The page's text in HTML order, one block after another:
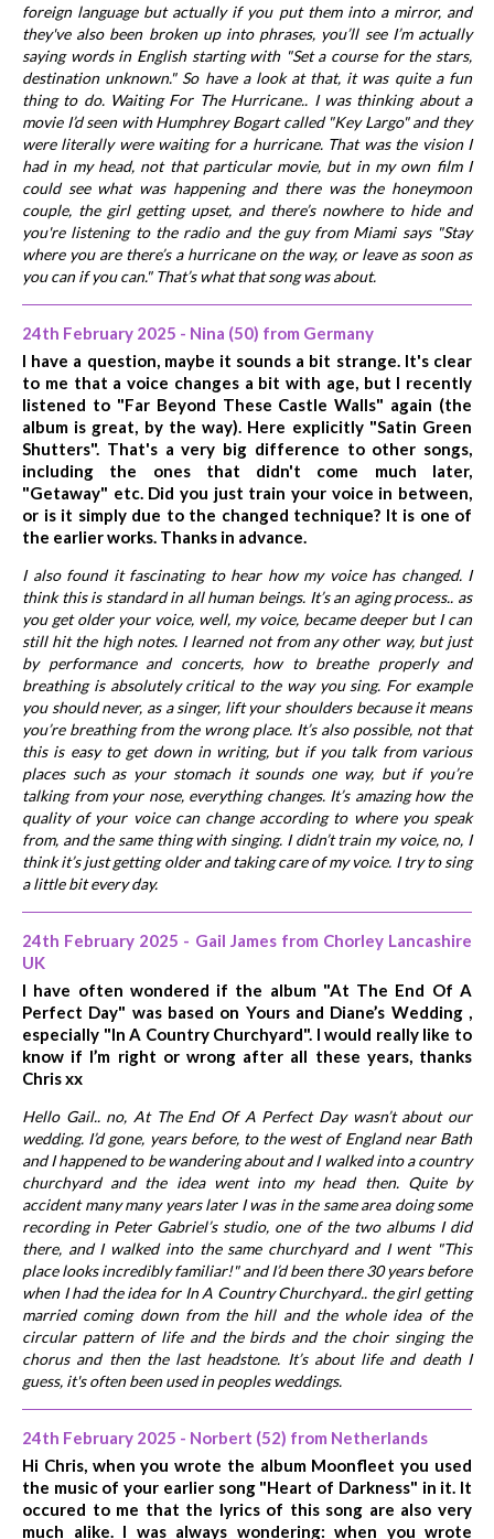
foreign language but actually if you put them into a mirror, and
they've also been broken up into phrases, you’ll see I’m actually
saying words in English starting with "Set a course for the stars,
destination unknown." So have a look at that, it was quite a fun
thing to do. Waiting For The Hurricane.. I was thinking about a
movie I’d seen with Humphrey Bogart called "Key Largo" and they
were literally were waiting for a hurricane. That was the vision I
had in my head, not that particular movie, but in my own film I
could see what was happening and there was the honeymoon
couple, the girl getting upset, and there’s nowhere to hide and
you're listening to the radio and the guy from Miami says "Stay
where you are there’s a hurricane on the way, or leave as soon as
you can if you can." That’s what that song was about.
24th February 2025 - Nina (50) from Germany
I have a question, maybe it sounds a bit strange. It's clear
to me that a voice changes a bit with age, but I recently
listened to "Far Beyond These Castle Walls" again (the
album is great, by the way). Here explicitly "Satin Green
Shutters". That's a very big difference to other songs,
including the ones that didn't come much later,
"Getaway" etc. Did you just train your voice in between,
or is it simply due to the changed technique? It is one of
the earlier works. Thanks in advance.
I also found it fascinating to hear how my voice has changed. I
think this is standard in all human beings. It’s an aging process.. as
you get older your voice, well, my voice, became deeper but I can
still hit the high notes. I learned not from any other way, but just
by performance and concerts, how to breathe properly and
breathing is absolutely critical to the way you sing. For example
you should never, as a singer, lift your shoulders because it means
you’re breathing from the wrong place. It’s also possible, not that
this is easy to get down in writing, but if you talk from various
places such as your stomach it sounds one way, but if you’re
talking from your nose, everything changes. It’s amazing how the
quality of your voice can change according to where you speak
from, and the same thing with singing. I didn’t train my voice, no, I
think it’s just getting older and taking care of my voice. I try to sing
a little bit every day.
24th February 2025 - Gail James from Chorley Lancashire
UK
I have often wondered if the album "At The End Of A
Perfect Day" was based on Yours and Diane’s Wedding ,
especially "In A Country Churchyard". I would really like to
know if I’m right or wrong after all these years, thanks
Chris xx
Hello Gail.. no, At The End Of A Perfect Day wasn’t about our
wedding. I’d gone, years before, to the west of England near Bath
and I happened to be wandering about and I walked into a country
churchyard and the idea went into my head then. Quite by
accident many many years later I was in the same area doing some
recording in Peter Gabriel’s studio, one of the two albums I did
there, and I walked into the same churchyard and I went "This
place looks incredibly familiar!" and I’d been there 30 years before
when I had the idea for In A Country Churchyard.. the girl getting
married coming down from the hill and the whole idea of the
circular pattern of life and the birds and the choir singing the
chorus and then the last headstone. It’s about life and death I
guess, it's often been used in peoples weddings.
24th February 2025 - Norbert (52) from Netherlands
Hi Chris, when you wrote the album Moonfleet you used
the music of your earlier song "Heart of Darkness" in it. It
occured to me that the lyrics of this song are also very
much alike. I was always wondering: when you wrote